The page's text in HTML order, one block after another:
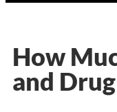
How
and